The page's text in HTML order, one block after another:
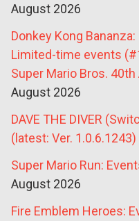
August 2026
Donkey Kong
Limited-time events
Super Mario Bros.
August 2026
DAVE THE DIVER
(latest: Ver. 1.0.6.1243)
Super Mario Run:
August 2026
Fire Emblem Heroes: